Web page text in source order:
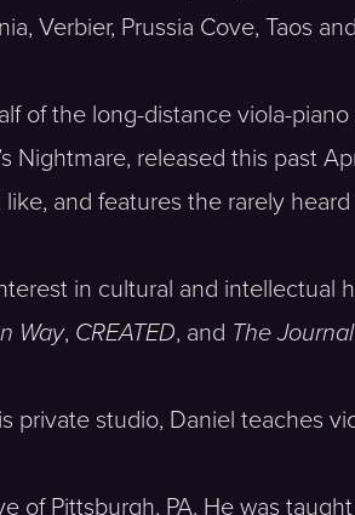
Verbier, Prussia Cove, Taos
of the long-distance viola-
Nightmare, released this past
and features the rarely
in cultural and intellectual
Way, CREATED, and The
private studio, Daniel teaches
of Pittsburgh, PA. He was